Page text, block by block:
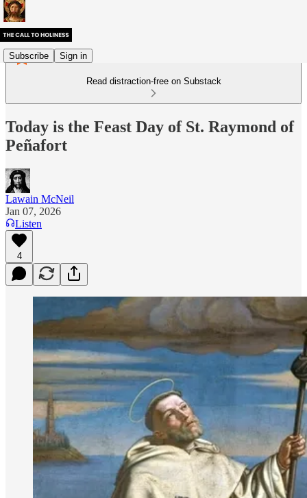
Subscribe Sign in
Read distraction-free on Substack
Today is the Feast Day of St. Raymond of
Peñafort
Lawain McNeil
Jan 07, 2026
Listen
4